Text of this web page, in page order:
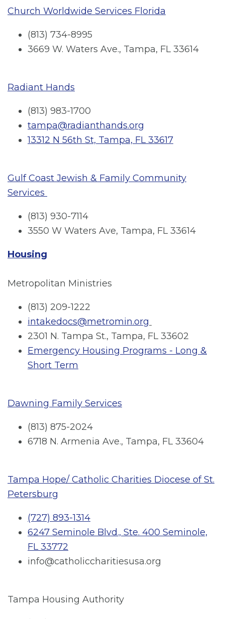
Church Worldwide Services Florida
(813) 734-8995
3669 W. Waters Ave., Tampa, FL 33614
Radiant Hands
(813) 983-1700
tampa@radianthands.org
13312 N 56th St, Tampa, FL 33617
Gulf Coast Jewish & Family Community
Services
(813) 930-7114
3550 W Waters Ave, Tampa, FL 33614
Housing
Metropolitan Ministries
(813) 209-1222
intakedocs@metromin.org
2301 N. Tampa St., Tampa, FL 33602
Emergency Housing Programs - Long &
Short Term
Dawning Family Services
(813) 875-2024
6718 N. Armenia Ave., Tampa, FL 33604
Tampa Hope/ Catholic Charities Diocese of St.
Petersburg
(727) 893-1314
6247 Seminole Blvd., Ste. 400 Seminole,
FL 33772
info@catholiccharitiesusa.org
Tampa Housing Authority